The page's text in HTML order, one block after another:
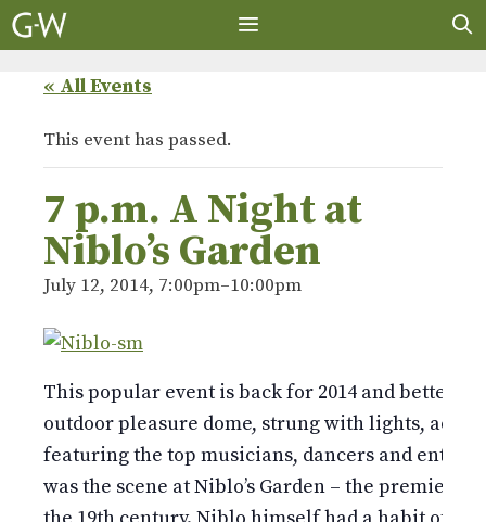
Skip
to
« All Events
This event has passed.
7 p.m. A Night at
Niblo’s Garden
July 12, 2014, 7:00pm–10:00pm
This popular event is back for 2014 and better
outdoor pleasure dome, strung with lights,
featuring the top musicians, dancers and
was the scene at Niblo’s Garden – the premier